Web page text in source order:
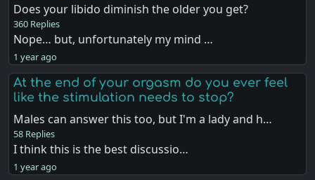
Does your libido diminish the older you get?
360 Replies
Nope… but, unfortunately my mind …
1 year ago
At the end of your orgasm do you ever feel
like the stimulation needs to stop?
Males can answer this too, but I'm a lady and h…
58 Replies
I think this is the best discussio…
1 year ago